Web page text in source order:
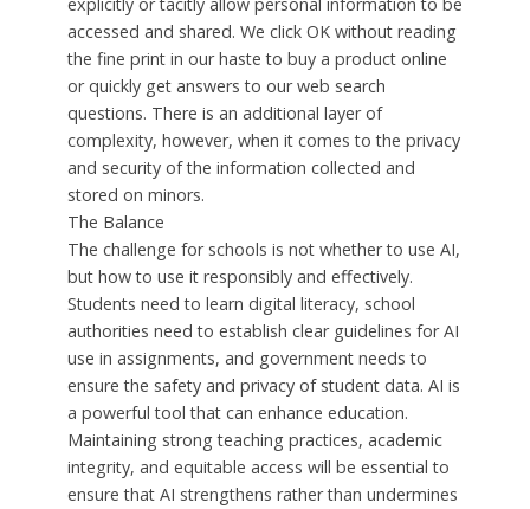
accessed and shared. We click OK without reading
the fine print in our haste to buy a product online
or quickly get answers to our web search
questions. There is an additional layer of
complexity, however, when it comes to the privacy
and security of the information collected and
stored on minors.
The Balance
The challenge for schools is not whether to use AI,
but how to use it responsibly and effectively.
Students need to learn digital literacy, school
authorities need to establish clear guidelines for AI
use in assignments, and government needs to
ensure the safety and privacy of student data. AI is
a powerful tool that can enhance education.
Maintaining strong teaching practices, academic
integrity, and equitable access will be essential to
ensure that AI strengthens rather than undermines